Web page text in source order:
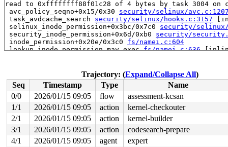
read to 0xffffffff88f01c28 of 4 bytes by task 3004 on
avc_policy_seqno+0x15/0x30 security/selinux/
task_avdcache_search security/selinux/hooks.c:3157
selinux_inode_permission+0x3bc/0x7c0 security/selinux/
security_inode_permission+0x6d/0xb0 security/
inode_permission+0x20e/0x3c0 fs/namei.c:604
lookup_inode_permission_may_exec fs/namei.c:636
path_lookupat+0x8c/0x500 fs/namei.c:2745
filename_lookup+0x147/0x340 fs/namei.c:2775
do_readlinkat+0x7d/0x320 fs/stat.c:576
__do_sys_readlink fs/stat.c:613 [inline]
__se_sys_readlink fs/stat.c:610
[inline]
__x64_sys_readlink+0x47/0x60 fs/stat.c:610
x64_sys_call+0x2af1/0x3000 arch/x86/include/
do_syscall_x64 arch/x86/entry/syscall_64.c:63
do_syscall_64+0xca/0x2b0 arch/x86/entry/
entry_SYSCALL_64_after_hwframe+0x77/0x7f
Trajectory: (Expand/Collapse All)
Seq
Timestamp Type
Name
0/0
2026/01/15 09:05 flow
assessment-kcsan
1/1
2026/01/15 09:05 action
kernel-checkouter
2/1
2026/01/15 09:05 action
kernel-builder
3/1
2026/01/15 09:05 action
codesearch-prepare
4/1
2026/01/15 09:05 agent
expert